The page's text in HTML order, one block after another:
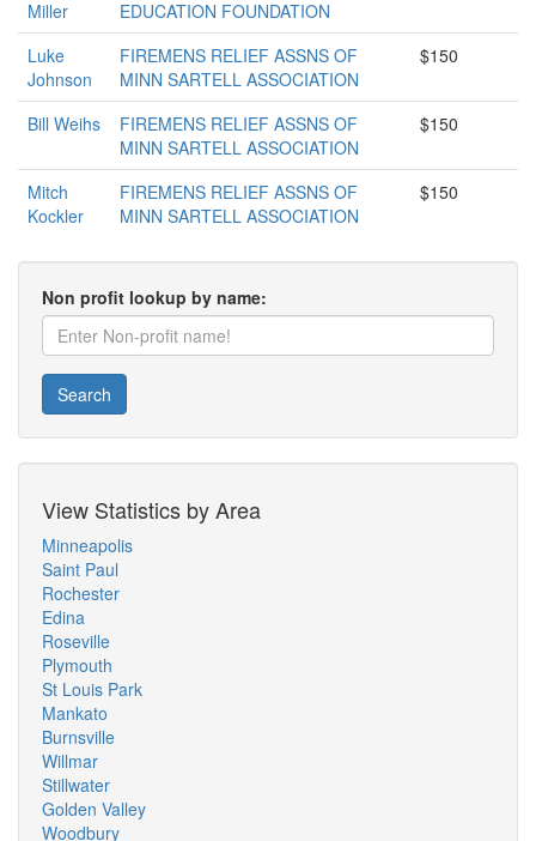
Miller
EDUCATION FOUNDATION
Luke
Johnson
FIREMENS RELIEF ASSNS OF
MINN SARTELL ASSOCIATION
$150
Bill Weihs
FIREMENS RELIEF ASSNS OF
MINN SARTELL ASSOCIATION
$150
Mitch
Kockler
FIREMENS RELIEF ASSNS OF
MINN SARTELL ASSOCIATION
$150
Non profit lookup by name:
Search
View Statistics by Area
Minneapolis
Saint Paul
Rochester
Edina
Roseville
Plymouth
St Louis Park
Mankato
Burnsville
Willmar
Stillwater
Golden Valley
Woodbury